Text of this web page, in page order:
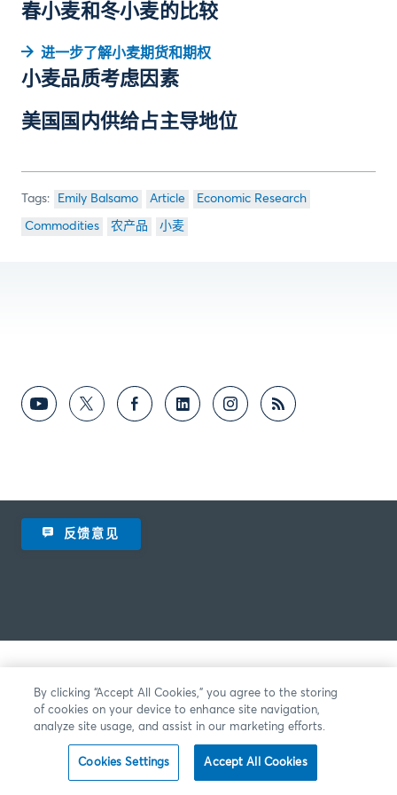
春小麦和冬小麦的比较
进一步了解小麦期货和期权
小麦品质考虑因素
美国国内供给占主导地位
Emily Balsamo Article Economic Research
Commodities 农产品 小麦
反馈意见
By clicking “Accept All Cookies,” you agree to the storing
of cookies on your device to enhance site navigation,
analyze site usage, and assist in our marketing efforts.
Cookies Settings Accept All Cookies